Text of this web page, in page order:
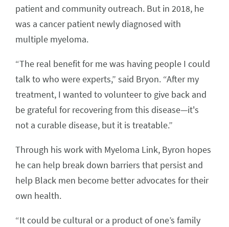
patient and community outreach. But in 2018, he
was a cancer patient newly diagnosed with
multiple myeloma.
“The real benefit for me was having people I could
talk to who were experts,” said Bryon. “After my
treatment, I wanted to volunteer to give back and
be grateful for recovering from this disease—it's
not a curable disease, but it is treatable.”
Through his work with Myeloma Link, Byron hopes
he can help break down barriers that persist and
help Black men become better advocates for their
own health.
“It could be cultural or a product of one’s family